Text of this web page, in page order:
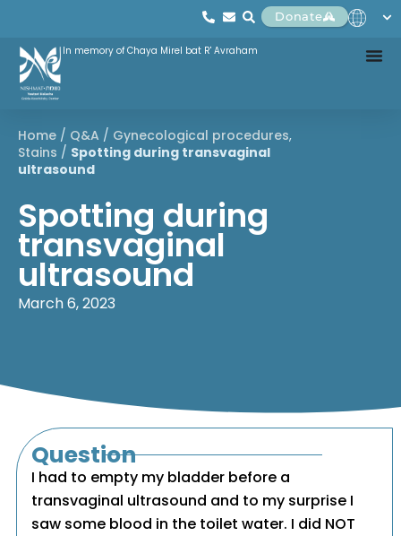
Donate
In memory of Chaya Mirel bat R' Avraham
Home / Q&A / Gynecological procedures,
Stains / Spotting during transvaginal
ultrasound
Spotting during
transvaginal
ultrasound
March 6, 2023
Question
I had to empty my bladder before a
transvaginal ultrasound and to my surprise I
saw some blood in the toilet water. I did NOT